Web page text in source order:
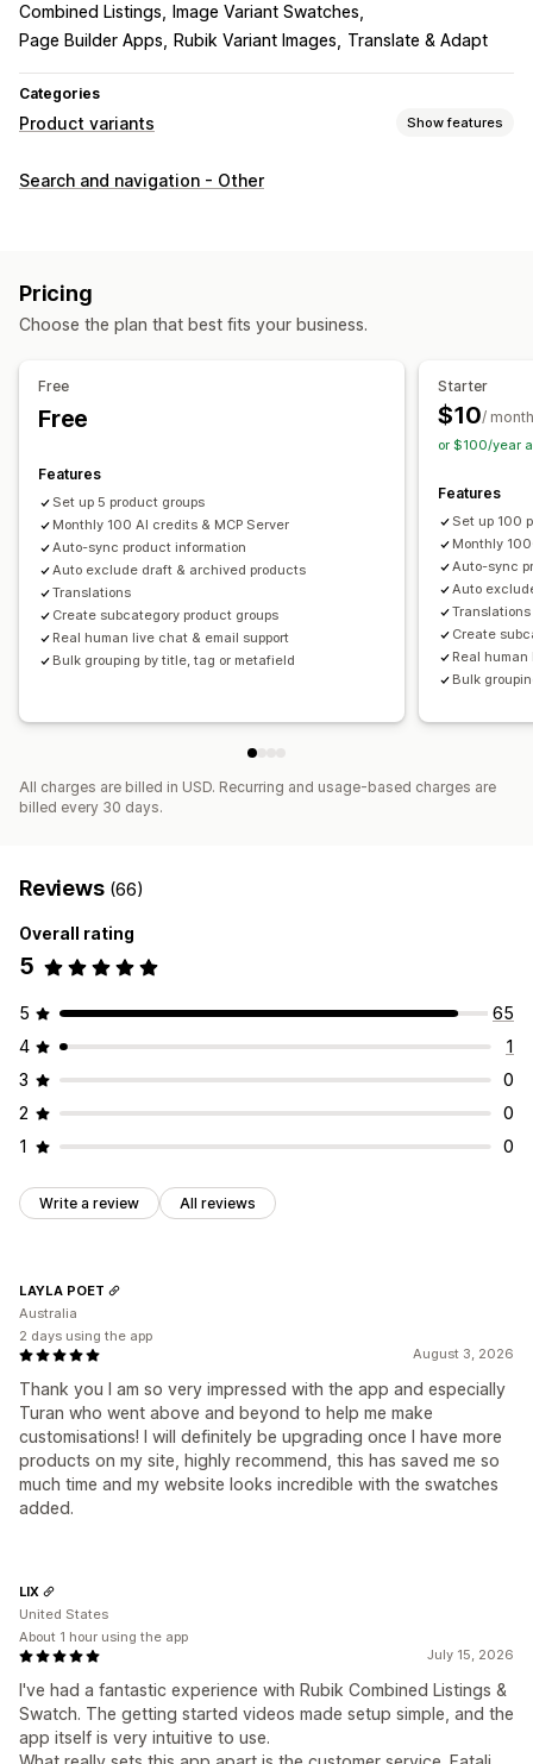
Combined Listings
Image Variant Swatches
Page Builder Apps
Rubik Variant Images Translate & Adapt
Categories
Product variants Show features
Customization
Hide out-of-stock
Search and navigation - Other
Pricing
Choose the plan that best fits your business.
Free
Free
Features
Set up 5 product groups
Monthly 100 AI credits & MCP Server
Auto-sync product information
Auto exclude draft & archived products
Translations
Create subcategory product groups
Real human live chat & email support
Bulk grouping by title, tag or metafield
Starter
$10/ month
or $100/year
Features
Set up 100
Monthly
Auto-sync
Auto
Translations
Create
Real
Bulk
All charges are billed in USD. Recurring and usage-based charges are
billed every 30 days.
Reviews (66)
Overall rating
5
5
65
4
1
3
0
2
0
1
0
Write a review All reviews
August 3, 2026
Thank you I am so very impressed with the app and especially
Turan who went above and beyond to help me make
customisations! I will definitely be upgrading once I have more
products on my site, highly recommend, this has saved me so
much time and my website looks incredible with the swatches
added.
LAYLA POET
Australia
2 days using the app
July 15, 2026
I've had a fantastic experience with Rubik Combined Listings &
Swatch. The getting started videos made setup simple, and the
app itself is very intuitive to use.
LIX
United States
About 1 hour using the app